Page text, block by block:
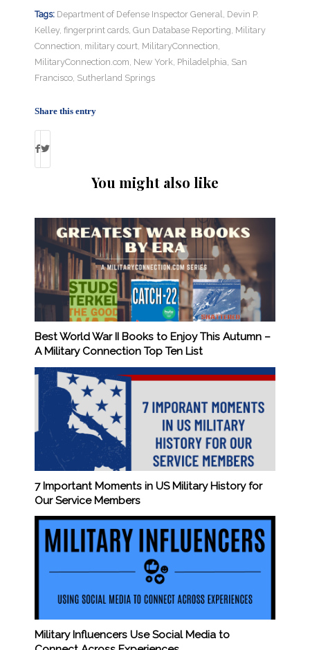
Tags: Department of Defense Inspector General
Devin P.
Kelley, fingerprint cards Gun Database Reporting Military
Connection military court MilitaryConnection
MilitaryConnection.com New York Philadelphia San
Francisco Sutherland Springs
Share this entry
You might also like
Best World War II Books to Enjoy This Autumn –
A Military Connection Top Ten List
7 Important Moments in US Military History for
Our Service Members
Military Influencers Use Social Media to